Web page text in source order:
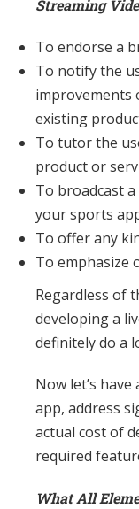
Streaming
To endorse a
To notify the
improvements
existing
To tutor the
product or
To broadcast
your sports
To offer any
To emphasize
Regardless of
developing a
definitely do a
Now let’s
app, address
actual cost of
required
What All